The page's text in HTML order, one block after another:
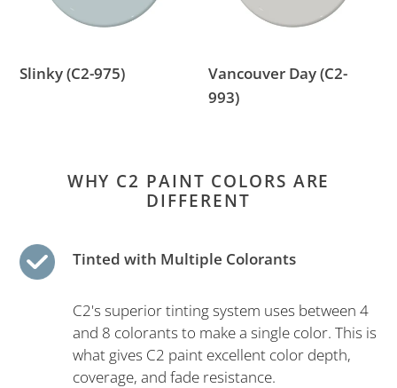
Slinky (C2-975)
Vancouver Day (C2-
993)
WHY C2 PAINT COLORS ARE
DIFFERENT
Tinted with Multiple Colorants
C2's superior tinting system uses between 4
and 8 colorants to make a single color. This is
what gives C2 paint excellent color depth,
coverage, and fade resistance.